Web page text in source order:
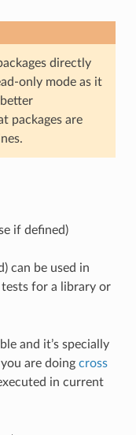
directly
only mode as it
packages are
if defined)
can be used in
for a library or
and it’s specially
are doing cross
in current